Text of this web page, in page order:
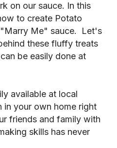
on our sauce. In this
to create Potato
Me" sauce. Let's
these fluffy treats
be easily done at
available at local
in your own home right
friends and family with
skills has never